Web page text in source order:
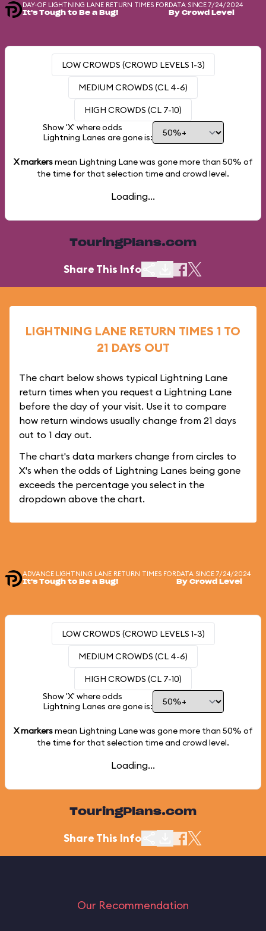
DAY-OF LIGHTNING LANE RETURN TIMES FOR
It's Tough to Be a Bug!
DATA SINCE 7/24/2024
By Crowd Level
LOW CROWDS (CROWD LEVELS 1-3)
MEDIUM CROWDS (CL 4-6)
HIGH CROWDS (CL 7-10)
Show 'X' where odds
Lightning Lanes are gone is:
X markersmean Lightning Lane was gone more than 50% of
the time for that selection time and crowd level.
Loading...
TouringPlans.com
Share This Info
LIGHTNING LANE RETURN TIMES 1 TO
21 DAYS OUT
The chart below shows typical Lightning Lane
return times when you request a Lightning Lane
before the day of your visit. Use it to compare
how return windows usually change from 21 days
out to 1 day out.
The chart's data markers change from circles to
X's when the odds of Lightning Lanes being gone
exceeds the percentage you select in the
dropdown above the chart.
ADVANCE LIGHTNING LANE RETURN TIMES FOR
It's Tough to Be a Bug!
DATA SINCE 7/24/2024
By Crowd Level
LOW CROWDS (CROWD LEVELS 1-3)
MEDIUM CROWDS (CL 4-6)
HIGH CROWDS (CL 7-10)
Show 'X' where odds
Lightning Lanes are gone is:
X markersmean Lightning Lane was gone more than 50% of
the time for that selection time and crowd level.
Loading...
TouringPlans.com
Share This Info
Our Recommendation